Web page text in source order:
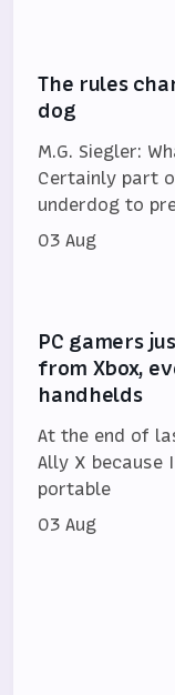
The rules
dog
M.G. Siegler:
Certainly part
underdog to
03 Aug
PC gamers
from Xbox,
handhelds
At the end of
Ally X because
portable
03 Aug